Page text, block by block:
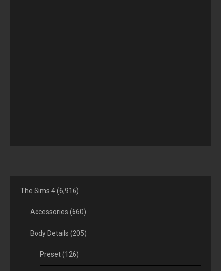
The Sims 4(6,916)
Accessories (660)
Body Details (205)
Preset(126)